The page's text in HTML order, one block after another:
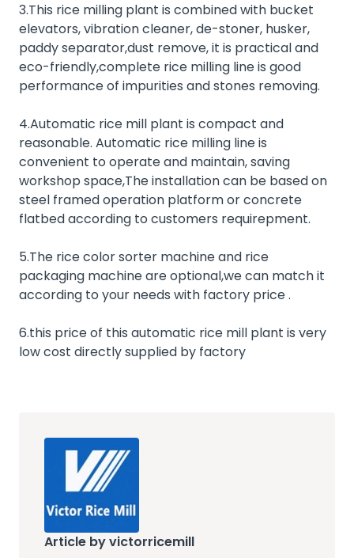
3.This rice milling plant is combined with bucket
elevators, vibration cleaner, de-stoner, husker,
paddy separator,dust remove, it is practical and
eco-friendly,complete rice milling line is good
performance of impurities and stones removing.
4.Automatic rice mill plant is compact and
reasonable. Automatic rice milling line is
convenient to operate and maintain, saving
workshop space,The installation can be based on
steel framed operation platform or concrete
flatbed according to customers requirepment.
5.The ricecolor sorter machineand rice
packaging machineare optional,we can match it
according to your needs with factory price .
6.this price of this automatic rice mill plant is very
low cost directly supplied by factory
Article by victorricemill